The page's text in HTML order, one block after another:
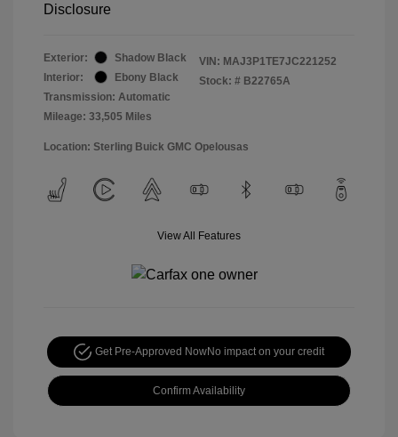
Disclosure
Exterior:
Shadow Black
Interior:
Ebony Black
Transmission: Automatic
Mileage: 33,505 Miles
VIN: MAJ3P1TE7JC221252
Stock: # B22765A
Location: Sterling Buick GMC Opelousas
View All Features
Get Pre-Approved NowNo impact on your credit
Confirm Availability